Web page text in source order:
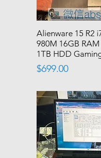
Alienware 15 R2
980M 16GB
1TB HDD
Price
$699.00